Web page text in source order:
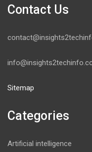
Contact Us
Sitemap
Categories
Artificial intelligence